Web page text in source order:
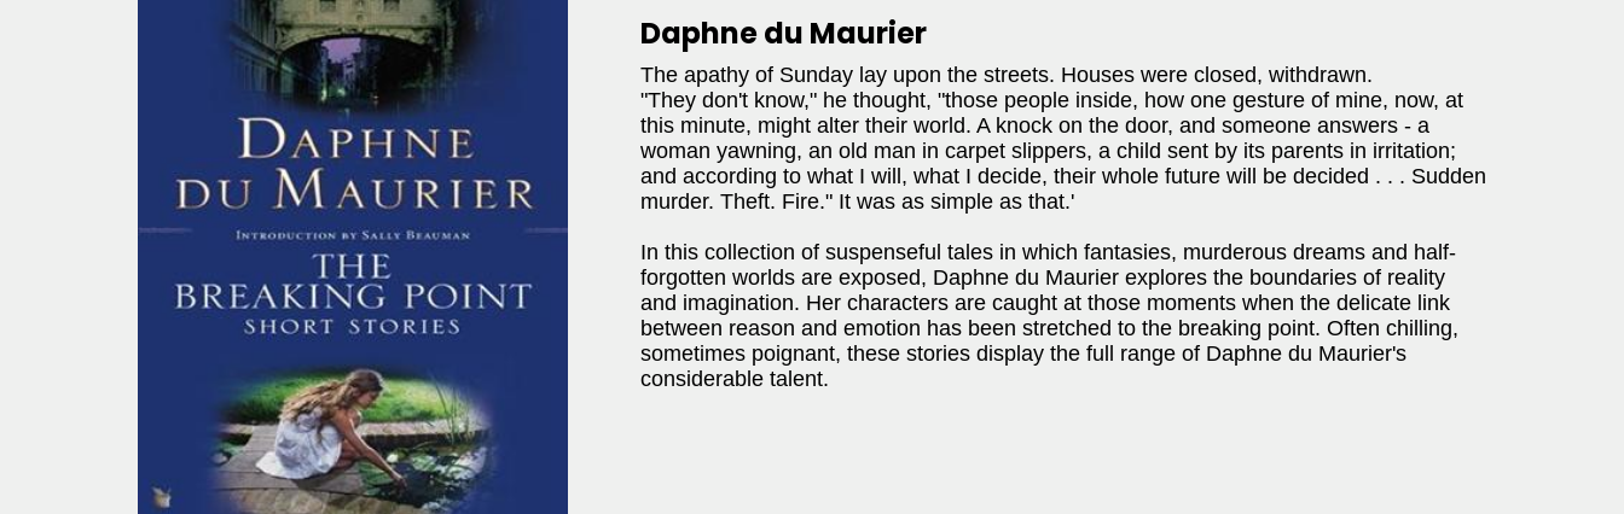
Daphne du Maurier
The apathy of Sunday lay upon the streets. Houses were closed, withdrawn.
"They don't know," he thought, "those people inside, how one gesture of mine, now, at
this minute, might alter their world. A knock on the door, and someone answers - a
woman yawning, an old man in carpet slippers, a child sent by its parents in irritation;
and according to what I will, what I decide, their whole future will be decided . . . Sudden
murder. Theft. Fire." It was as simple as that.'
In this collection of suspenseful tales in which fantasies, murderous dreams and half-
forgotten worlds are exposed, Daphne du Maurier explores the boundaries of reality
and imagination. Her characters are caught at those moments when the delicate link
between reason and emotion has been stretched to the breaking point. Often chilling,
sometimes poignant, these stories display the full range of Daphne du Maurier's
considerable talent.